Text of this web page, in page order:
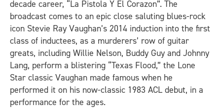
decade career, “La Pistola Y El Corazon”. The
broadcast comes to an epic close saluting blues-rock
icon Stevie Ray Vaughan’s 2014 induction into the first
class of inductees, as a murderers’ row of guitar
greats, including Willie Nelson, Buddy Guy and Johnny
Lang, perform a blistering “Texas Flood,” the Lone
Star classic Vaughan made famous when he
performed it on his now-classic 1983 ACL debut, in a
performance for the ages.